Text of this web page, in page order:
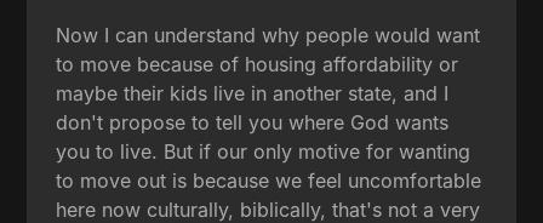
Now I can understand why people would want
to move because of housing affordability or
maybe their kids live in another state, and I
don't propose to tell you where God wants
you to live. But if our only motive for wanting
to move out is because we feel uncomfortable
here now culturally, biblically, that's not a very